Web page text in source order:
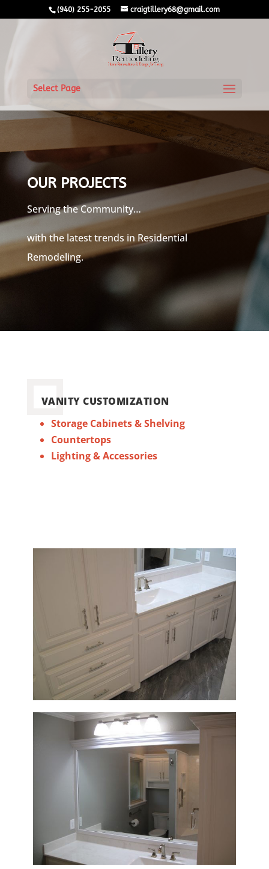
(940) 255-2055 craigtillery68@gmail.com
Select Page
OUR PROJECTS
Serving the Community…
with the latest trends in Residential
Remodeling.
VANITY CUSTOMIZATION
Storage Cabinets & Shelving
Countertops
Lighting & Accessories